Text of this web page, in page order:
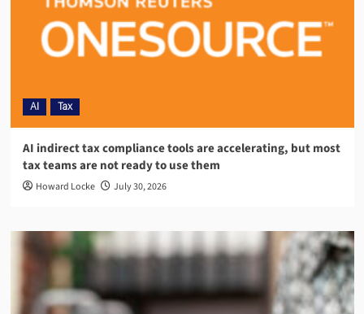
AI Tax
AI indirect tax compliance tools are accelerating, but most
tax teams are not ready to use them
Howard Locke July 30, 2026